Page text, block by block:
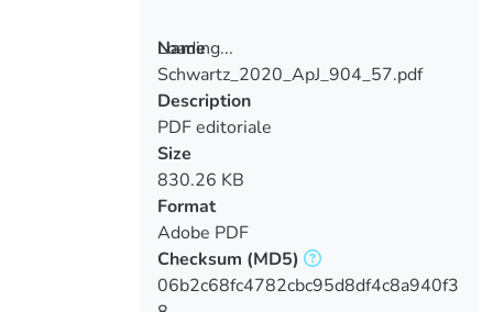
Loading...
Loading...
Name
Schwartz_2020_ApJ_904_57.pdf
Description
PDF editoriale
Size
830.26 KB
Format
Adobe PDF
Checksum (MD5)
06b2c68fc4782cbc95d8df4c8a940f3